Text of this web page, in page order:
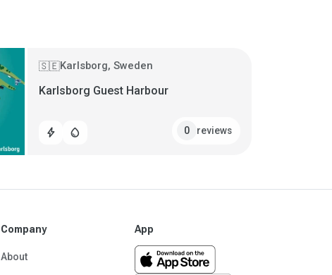
🇸🇪Karlsborg, Sweden
Karlsborg Guest Harbour
bolt water_drop 0 reviews
Company
About
App